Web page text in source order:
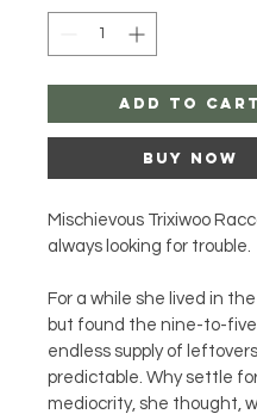
Add to Cart
Buy Now
Mischievous Trixiwoo
always looking for trouble.
For a while she lived in
but found the nine-to-
endless supply of
predictable. Why settle
mediocrity, she thought,